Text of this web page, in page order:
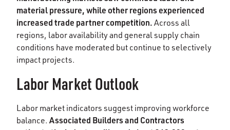
material pressure, while other regions experienced
increased trade partner competition. Across all
regions, labor availability and general supply chain
conditions have moderated but continue to selectively
impact projects.
Labor Market Outlook
Labor market indicators suggest improving workforce
balance. Associated Builders and Contractors